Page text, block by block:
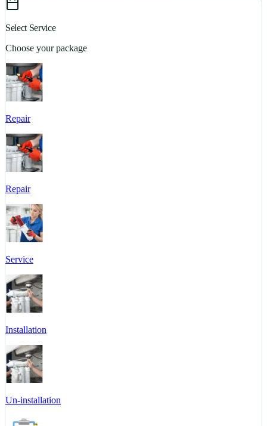
Select Service
Choose your package
Repair
Repair
Service
Installation
Un-installation